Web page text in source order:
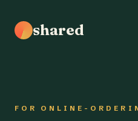
shared
FOR ONLINE-